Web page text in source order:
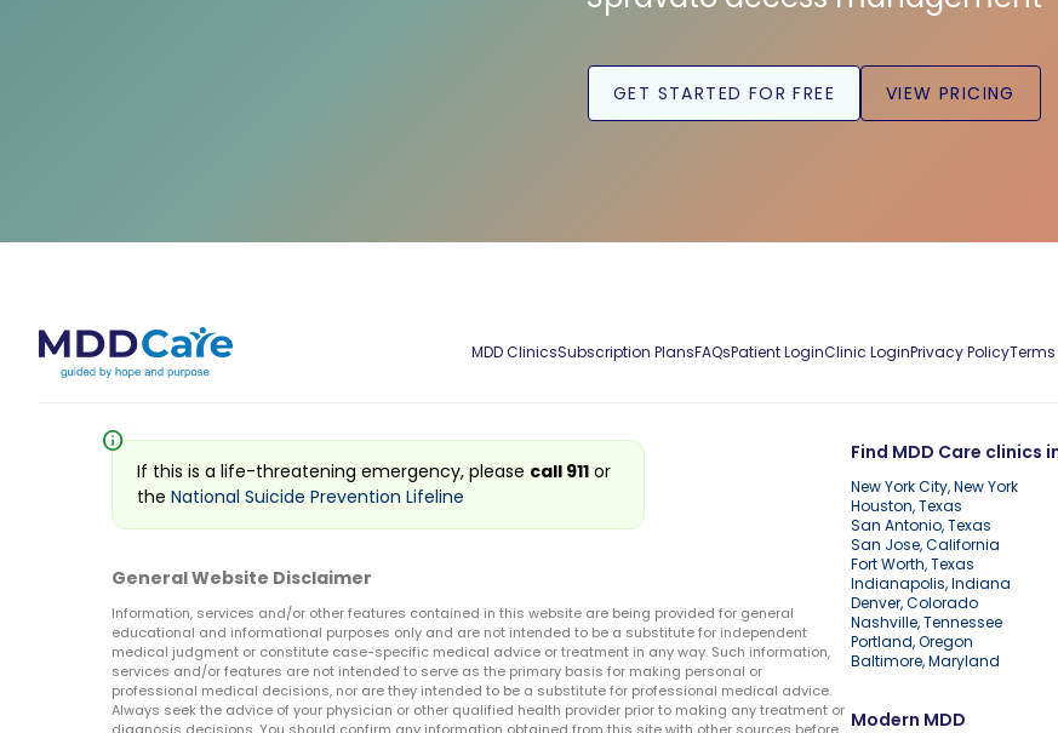
GET STARTED FOR FREE VIEW PRICING
MDD ClinicsSubscription PlansFAQsPatient LoginClinic LoginPrivacy Policy
Find MDD Care clinics
New York City, New York
Houston, Texas
San Antonio, Texas
San Jose, California
Fort Worth, Texas
Indianapolis, Indiana
Denver, Colorado
Nashville, Tennessee
Portland, Oregon
Baltimore, Maryland
Modern MDD
info
If this is a life-threatening emergency, please call 911 or
the National Suicide Prevention Lifeline
General Website Disclaimer
Information, services and/or other features contained in this website are being provided for general
educational and informational purposes only and are not intended to be a substitute for independent
medical judgment or constitute case-specific medical advice or treatment in any way. Such information,
services and/or features are not intended to serve as the primary basis for making personal or
professional medical decisions, nor are they intended to be a substitute for professional medical advice.
Always seek the advice of your physician or other qualified health provider prior to making any treatment or